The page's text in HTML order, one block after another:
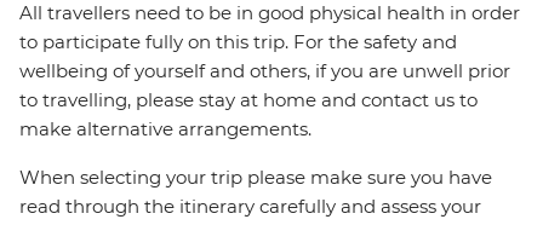
All travellers need to be in good physical health in order
to participate fully on this trip. For the safety and
wellbeing of yourself and others, if you are unwell prior
to travelling, please stay at home and contact us to
make alternative arrangements.
When selecting your trip please make sure you have
read through the itinerary carefully and assess your